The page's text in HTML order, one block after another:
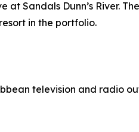
Sandals Dunn’s River.
in the portfolio.
television and radio